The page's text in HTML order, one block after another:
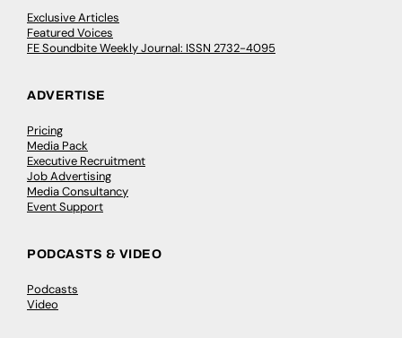
Exclusive Articles
Featured Voices
FE Soundbite Weekly Journal: ISSN 2732-4095
ADVERTISE
Pricing
Media Pack
Executive Recruitment
Job Advertising
Media Consultancy
Event Support
PODCASTS & VIDEO
Podcasts
Video